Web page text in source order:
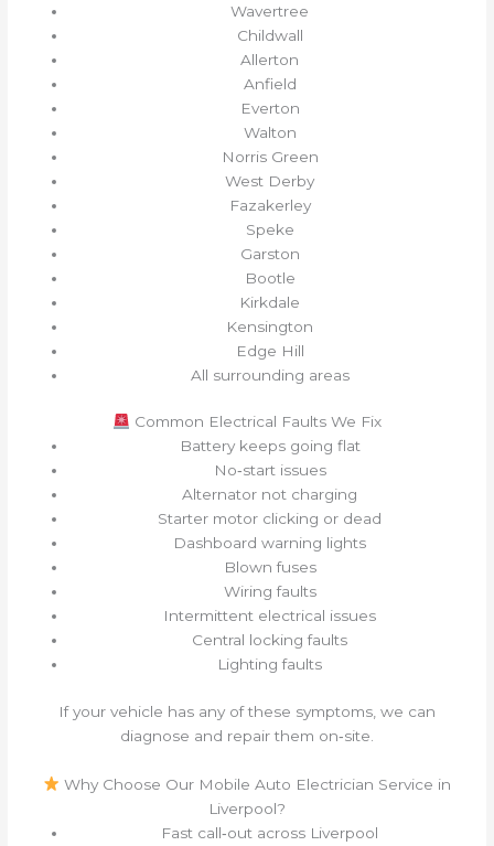
Wavertree
Childwall
Allerton
Anfield
Everton
Walton
Norris Green
West Derby
Fazakerley
Speke
Garston
Bootle
Kirkdale
Kensington
Edge Hill
All surrounding areas
Common Electrical Faults We Fix
Battery keeps going flat
No‑start issues
Alternator not charging
Starter motor clicking or dead
Dashboard warning lights
Blown fuses
Wiring faults
Intermittent electrical issues
Central locking faults
Lighting faults
If your vehicle has any of these symptoms, we can
diagnose and repair them on‑site.
Why Choose Our Mobile Auto Electrician Service in
Liverpool?
Fast call‑out across Liverpool